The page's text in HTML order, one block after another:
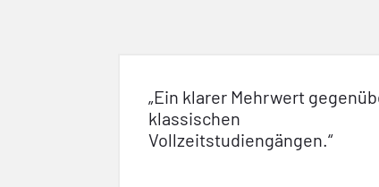
„Ein klarer Mehrwert
klassischen
Vollzeitstudiengängen.“